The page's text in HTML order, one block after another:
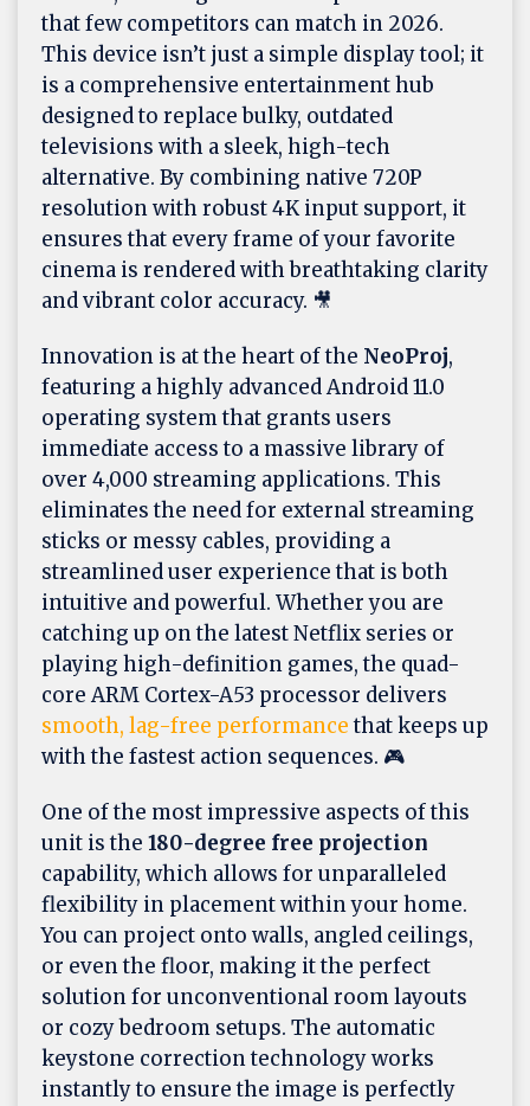
that few competitors can match in 2026.
This device isn’t just a simple display tool; it
is a comprehensive entertainment hub
designed to replace bulky, outdated
televisions with a sleek, high-tech
alternative. By combining native 720P
resolution with robust 4K input support, it
ensures that every frame of your favorite
cinema is rendered with breathtaking clarity
and vibrant color accuracy. 🎥
Innovation is at the heart of the NeoProj,
featuring a highly advanced Android 11.0
operating system that grants users
immediate access to a massive library of
over 4,000 streaming applications. This
eliminates the need for external streaming
sticks or messy cables, providing a
streamlined user experience that is both
intuitive and powerful. Whether you are
catching up on the latest Netflix series or
playing high-definition games, the quad-
core ARM Cortex-A53 processor delivers
smooth, lag-free performancethat keeps up
with the fastest action sequences. 🎮
One of the most impressive aspects of this
unit is the 180-degree free projection
capability, which allows for unparalleled
flexibility in placement within your home.
You can project onto walls, angled ceilings,
or even the floor, making it the perfect
solution for unconventional room layouts
or cozy bedroom setups. The automatic
keystone correction technology works
instantly to ensure the image is perfectly